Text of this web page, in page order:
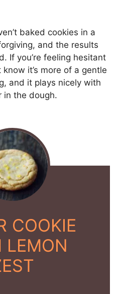
baked cookies in a
and the results
If you’re feeling hesitant
it’s more of a gentle
and it plays nicely with
in the dough.
COOKIE
LEMON